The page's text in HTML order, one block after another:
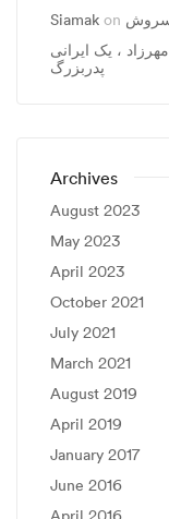
Siamak on
مهرزاد ، يک ايرانی
پدربزرگ
Archives
August 2023
May 2023
April 2023
October 2021
July 2021
March 2021
August 2019
April 2019
January 2017
June 2016